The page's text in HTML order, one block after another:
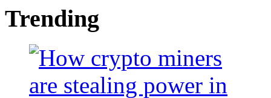
Trending